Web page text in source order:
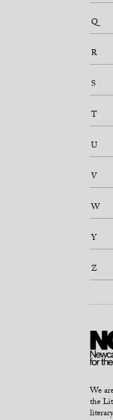
Q
R
S
T
U
V
W
Y
Z
We
the